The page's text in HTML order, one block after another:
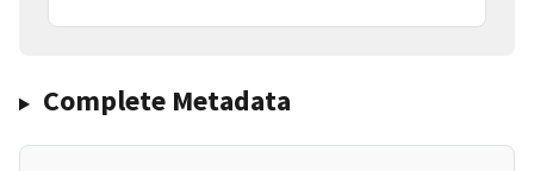
Complete Metadata